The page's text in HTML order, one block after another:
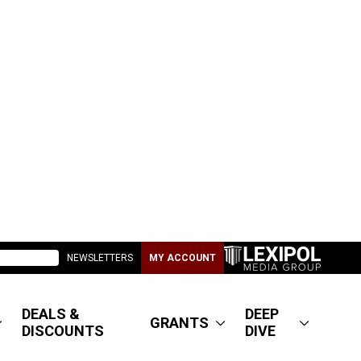
NEWSLETTERS MY ACCOUNT
DEALS &
DISCOUNTS
GRANTS
DEEP
DIVE